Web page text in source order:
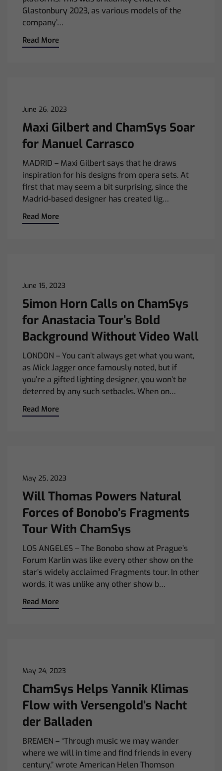
Glastonbury 2023, as various models of the
company’…
Read More
June 26, 2023
Maxi Gilbert and ChamSys Soar
for Manuel Carrasco
MADRID – Maxi Gilbert says that he draws
inspiration for his designs from opera sets. At
first that may seem a bit surprising, since the
Madrid-based designer has created lig…
Read More
June 15, 2023
Simon Horn Calls on ChamSys
for Anastacia Tour’s Bold
Background Without Video Wall
LONDON – You can’t always get what you want,
as Mick Jagger once famously noted, but if
you’re a gifted lighting designer, you won’t be
deterred by any such setbacks. When on…
Read More
May 25, 2023
Will Thomas Powers Natural
Forces of Bonobo’s Fragments
Tour With ChamSys
LOS ANGELES – The Bonobo show at Prague’s
Forum Karlin was like every other show on the
star’s widely acclaimed Fragments tour. In other
words, it was unlike any other show b…
Read More
May 24, 2023
ChamSys Helps Yannik Klimas
Flow with Versengold’s Nacht
der Balladen
BREMEN – “Through music we may wander
where we will in time and find friends in every
century,” wrote American Helen Thomson